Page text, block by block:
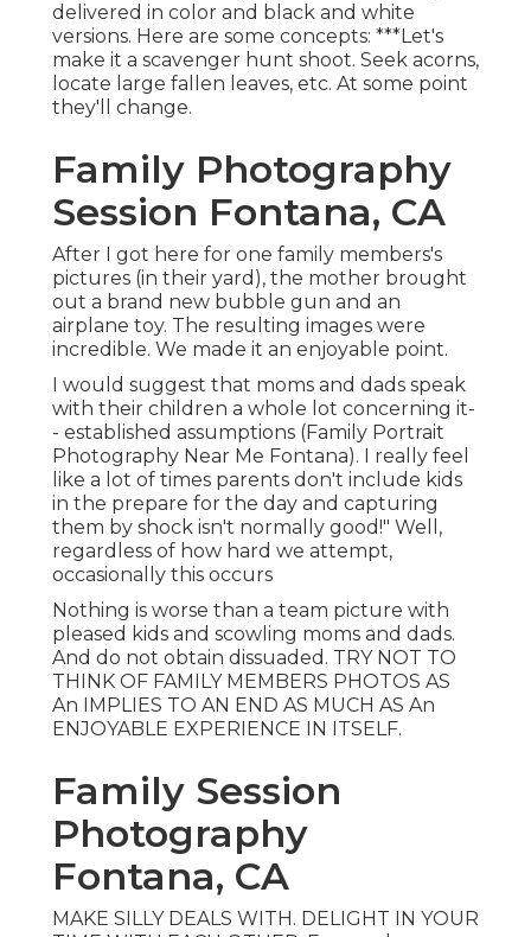
delivered in color and black and white
versions. Here are some concepts: ***Let's
make it a scavenger hunt shoot. Seek acorns,
locate large fallen leaves, etc. At some point
they'll change.
Family Photography
Session Fontana, CA
After I got here for one family members's
pictures (in their yard), the mother brought
out a brand new bubble gun and an
airplane toy. The resulting images were
incredible. We made it an enjoyable point.
I would suggest that moms and dads speak
with their children a whole lot concerning it-
- established assumptions (Family Portrait
Photography Near Me Fontana). I really feel
like a lot of times parents don't include kids
in the prepare for the day and capturing
them by shock isn't normally good!" Well,
regardless of how hard we attempt,
occasionally this occurs
Nothing is worse than a team picture with
pleased kids and scowling moms and dads.
And do not obtain dissuaded. TRY NOT TO
THINK OF FAMILY MEMBERS PHOTOS AS
An IMPLIES TO AN END AS MUCH AS An
ENJOYABLE EXPERIENCE IN ITSELF.
Family Session
Photography
Fontana, CA
MAKE SILLY DEALS WITH. DELIGHT IN YOUR